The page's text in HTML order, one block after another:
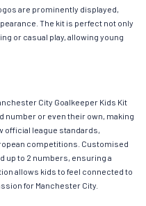
are prominently displayed,
The kit is perfect not only
or casual play, allowing young
City Goalkeeper Kids Kit
number or even their own, making
official league standards,
competitions. Customised
up to 2 numbers, ensuring a
allows kids to feel connected to
for Manchester City.